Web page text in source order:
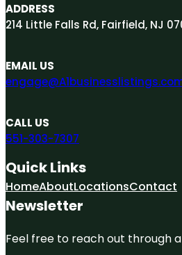
ADDRESS
214 Little Falls Rd, Fairfield, NJ
EMAIL US
CALL US
551-303-7307
Quick Links
HomeAboutLocationsContact
Newsletter
Feel free to reach out through